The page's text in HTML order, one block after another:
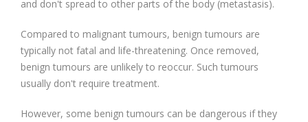
and don't spread to other parts of the body (metastasis).
Compared to malignant tumours, benign tumours are
typically not fatal and life-threatening. Once removed,
benign tumours are unlikely to reoccur. Such tumours
usually don't require treatment.
However, some benign tumours can be dangerous if they